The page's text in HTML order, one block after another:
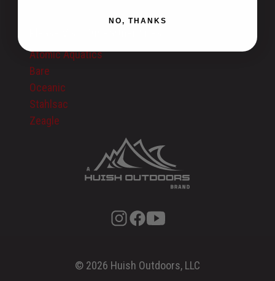
Atomic Aquatics
Bare
Oceanic
Stahlsac
Zeagle
© 2026 Huish Outdoors, LLC
NO, THANKS